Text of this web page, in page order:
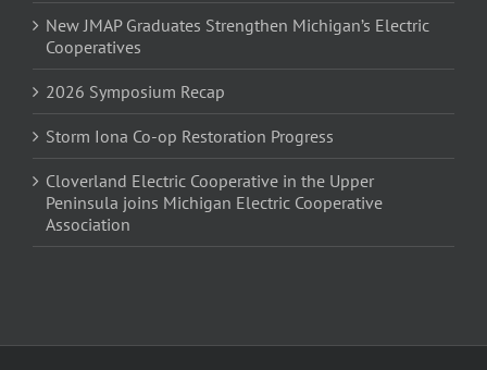
New JMAP Graduates Strengthen Michigan’s Electric
Cooperatives
2026 Symposium Recap
Storm Iona Co-op Restoration Progress
Cloverland Electric Cooperative in the Upper
Peninsula joins Michigan Electric Cooperative
Association